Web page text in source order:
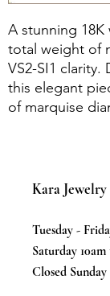
A stunning
total weight of
VS2-SI1
this elegant
of marquise
Kara
Tuesday -
Saturday
Closed